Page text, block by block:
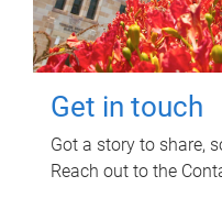
Get in touch
Got a story to share,
Reach out to the